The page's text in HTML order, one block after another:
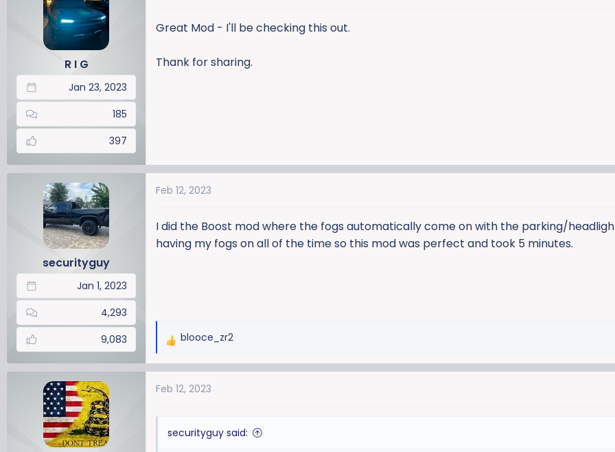
R I G
Jan 23, 2023
185
397
Great Mod - I'll be checking this out.
Thank for sharing.
securityguy
Jan 1, 2023
4,293
9,083
Feb 12, 2023
I did the Boost mod where the fogs automatically come on with the parking/
having my fogs on all of the time so this mod was perfect and took 5 minutes.
R
a
c
o
blooce_zr2
Feb 12, 2023
securityguy said: